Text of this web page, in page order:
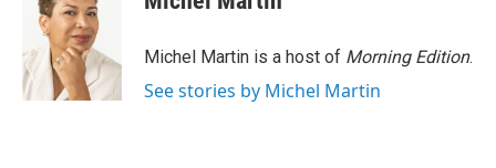
Michel Martin is a host of Morning Edition.
See stories by Michel Martin